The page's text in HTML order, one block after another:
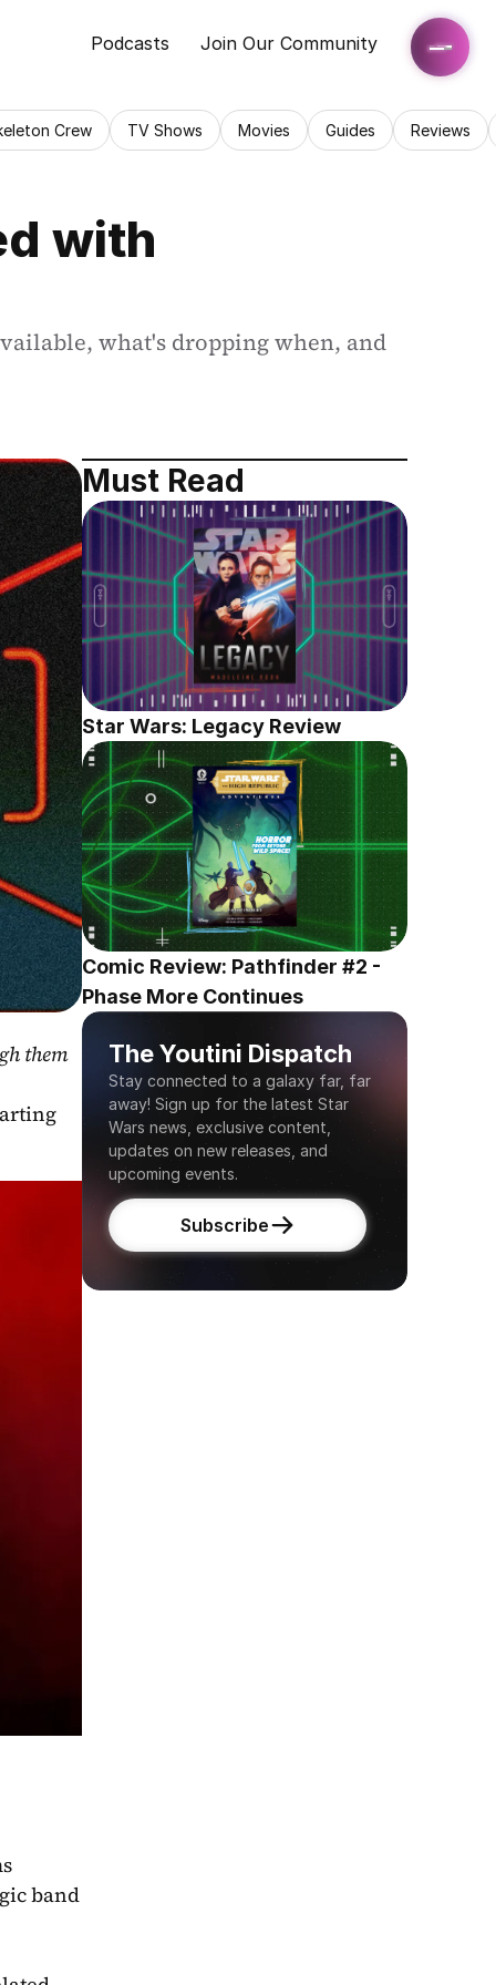
Podcasts Join Our Community
Crew TV Shows Movies Guides Reviews
with
what's dropping when, and
them
band
Must Read
Star Wars: Legacy Review
Comic Review: Pathfinder #2 -
Phase More Continues
The Youtini Dispatch
Stay connected to a galaxy far, far
away! Sign up for the latest Star
Wars news, exclusive content,
updates on new releases, and
upcoming events.
Subscribe